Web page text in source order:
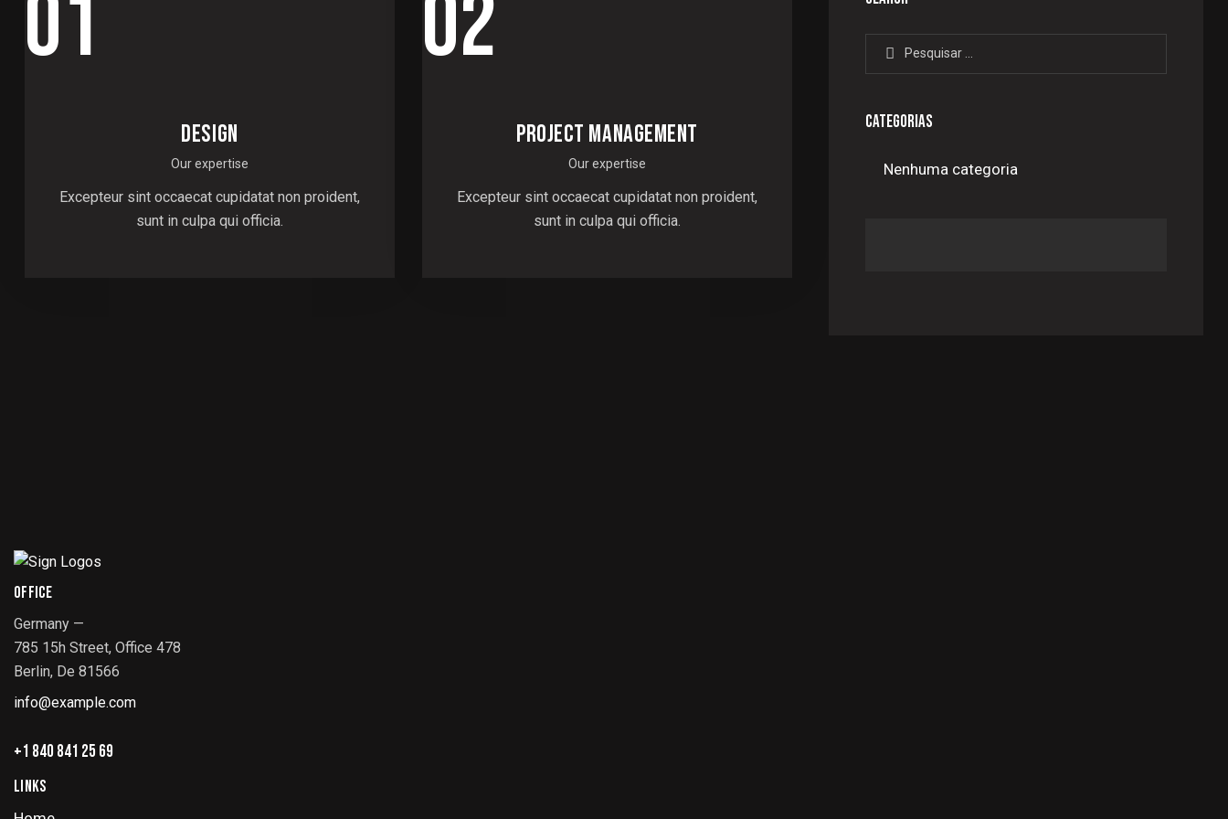
01
DESIGN
Our expertise
Excepteur sint occaecat cupidatat non proident,
sunt in culpa qui officia.
02
PROJECT MANAGEMENT
Our expertise
Excepteur sint occaecat cupidatat non proident,
sunt in culpa qui officia.
Pesquisar
por:
CATEGORIAS
Nenhuma categoria
OFFICE
Germany —
785 15h Street, Office 478
Berlin, De 81566
info@example.com
+1 840 841 25 69
LINKS